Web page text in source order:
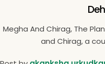
Megha And Chirag, The
and Chirag, a